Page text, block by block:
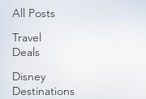
All Posts
Travel
Deals
Disney
Destinations